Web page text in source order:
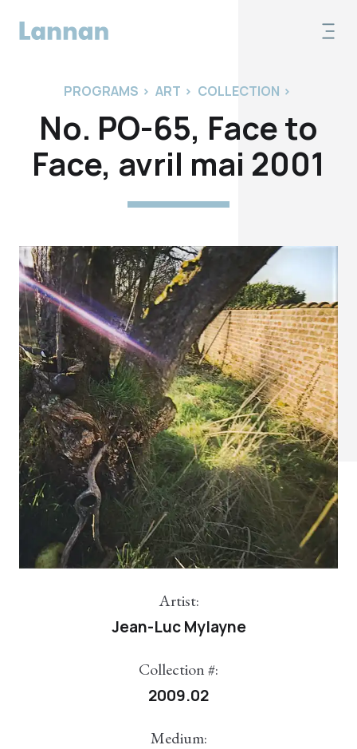
PROGRAMS > ART > COLLECTION >
No. PO-65, Face to
Face, avril mai 2001
Artist:
Jean-Luc Mylayne
Collection #:
2009.02
Medium: